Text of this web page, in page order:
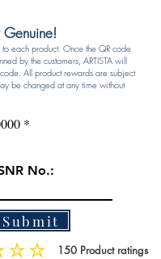
Genuine!
each product. Once the QR code
by the customers, ARTISTA will
All product rewards are subject
be changed at any time without
Submit
150 Product ratings